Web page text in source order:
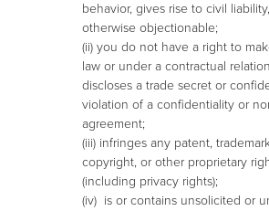
behavior, gives rise to civil
otherwise objectionable;
(ii) you do not have a right to
law or under a contractual
discloses a trade secret or
violation of a confidentiality or
agreement;
(iii) infringes any patent,
copyright, or other proprietary
(including privacy rights);
(iv) is or contains unsolicited or